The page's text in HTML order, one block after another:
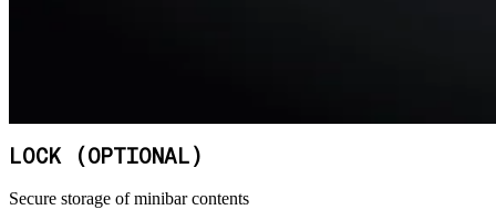
LOCK (OPTIONAL)
Secure storage of minibar contents